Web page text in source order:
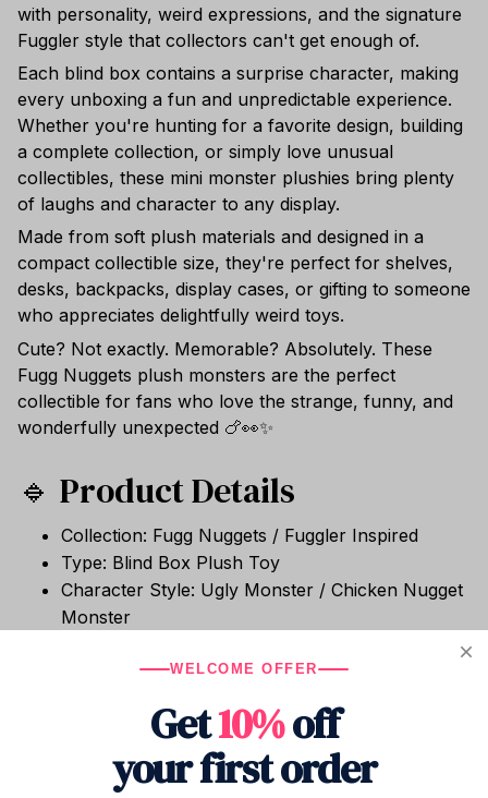
with personality, weird expressions, and the signature
Fuggler style that collectors can't get enough of.
Each blind box contains a surprise character, making
every unboxing a fun and unpredictable experience.
Whether you're hunting for a favorite design, building
a complete collection, or simply love unusual
collectibles, these mini monster plushies bring plenty
of laughs and character to any display.
Made from soft plush materials and designed in a
compact collectible size, they're perfect for shelves,
desks, backpacks, display cases, or gifting to someone
who appreciates delightfully weird toys.
Cute? Not exactly. Memorable? Absolutely. These
Fugg Nuggets plush monsters are the perfect
collectible for fans who love the strange, funny, and
wonderfully unexpected 🍗👀✨
🔹 Product Details
Collection: Fugg Nuggets / Fuggler Inspired
Type: Blind Box Plush Toy
Character Style: Ugly Monster / Chicken Nugget
Monster
Material: Soft Plush Fabric
Condition: Brand New
Use: Collection, Desk Decor, Display, Gift
WELCOME OFFER
Get10%off
your first order